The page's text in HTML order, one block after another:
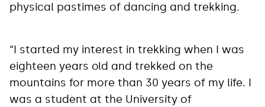
physical pastimes of dancing and trekking.
“I started my interest in trekking when I was
eighteen years old and trekked on the
mountains for more than 30 years of my life. I
was a student at the University of